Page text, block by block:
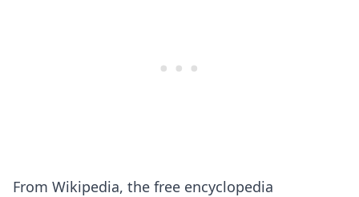
​From Wikipedia, the free encyclopedia